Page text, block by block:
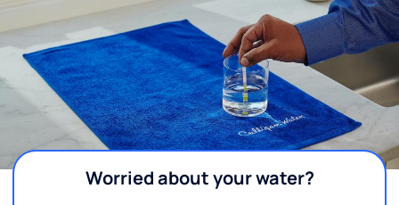
Worried about your water?